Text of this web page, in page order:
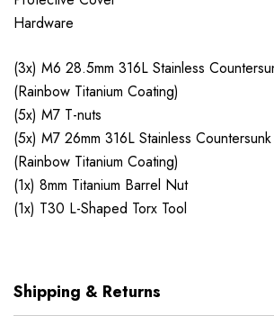
Hardware
(3x) M6 28.5mm 316L Stainless
(Rainbow Titanium Coating)
(5x) M7 T-nuts
(5x) M7 26mm 316L Stainless
(Rainbow Titanium Coating)
(1x) 8mm Titanium Barrel Nut
(1x) T30 L-Shaped Torx Tool
Shipping & Returns